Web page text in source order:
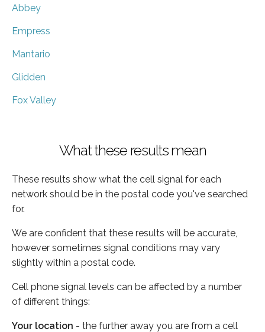
Abbey
Empress
Mantario
Glidden
Fox Valley
What these results mean
These results show what the cell signal for each
network should be in the postal code you've searched
for.
We are confident that these results will be accurate,
however sometimes signal conditions may vary
slightly within a postal code.
Cell phone signal levels can be affected by a number
of different things:
Your location - the further away you are from a cell